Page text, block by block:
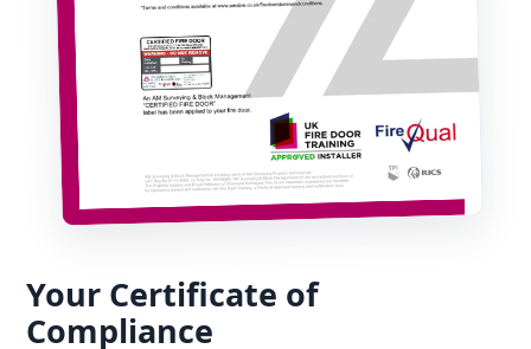
Your Certificate of
Compliance